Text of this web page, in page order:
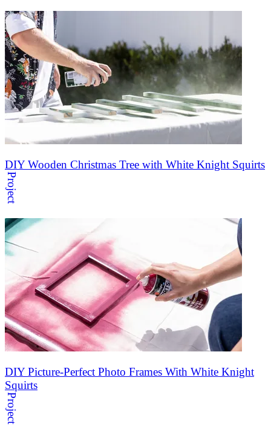
DIY Wooden Christmas Tree with White Knight Squirts
Project
DIY Picture-Perfect Photo Frames With White Knight
Squirts
Project